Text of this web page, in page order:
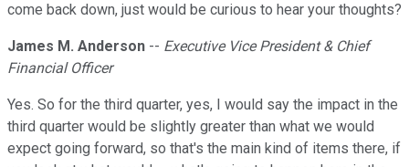
come back down, just would be curious to hear your thoughts?
James M. Anderson -- Executive Vice President & Chief
Financial Officer
Yes. So for the third quarter, yes, I would say the impact in the
third quarter would be slightly greater than what we would
expect going forward, so that's the main kind of items there, if